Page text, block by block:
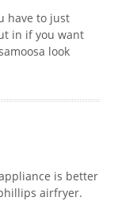
have to just
in if you want
look
is better
airfryer.